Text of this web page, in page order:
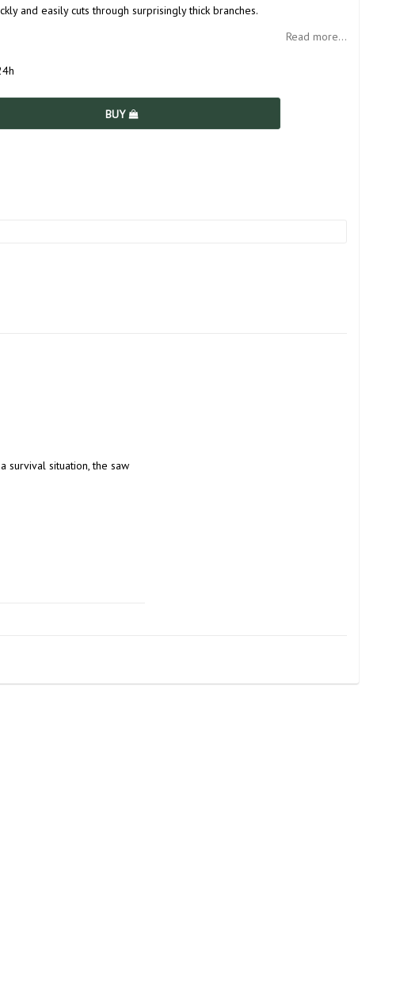
and easily cuts through surprisingly thick branches.
Read more...
BUY
survival situation, the saw